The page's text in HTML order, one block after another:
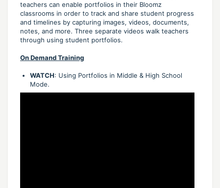
teachers can enable portfolios in their Bloomz
classrooms in order to track and share student progress
and timelines by capturing images, videos, documents,
notes, and more. Three separate videos walk teachers
through using student portfolios.
On Demand Training
WATCH: Using Portfolios in Middle & High School
Mode.